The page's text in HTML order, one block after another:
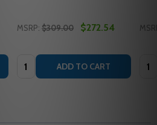
MSRP: $309.00 $272.54
Quantity: ADD TO CART